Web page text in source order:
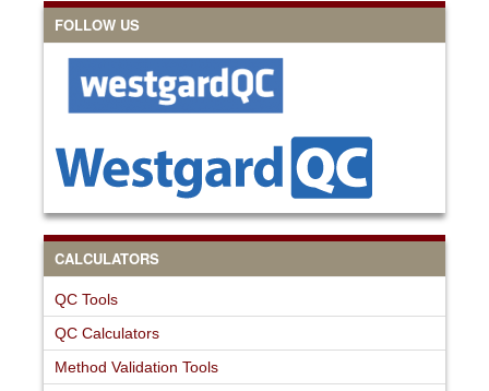
FOLLOW US
CALCULATORS
QC Tools
QC Calculators
Method Validation Tools